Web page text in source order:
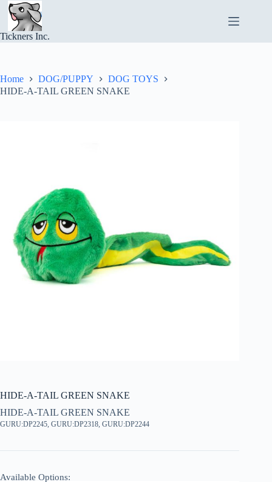
Skip
content
Tickners Inc.
Home DOG/PUPPY
DOG TOYS
HIDE-A-TAIL GREEN SNAKE
HIDE-A-TAIL GREEN SNAKE
HIDE-A-TAIL GREEN SNAKE
GURU:DP2245, GURU:DP2318, GURU:DP2244
Available Options: